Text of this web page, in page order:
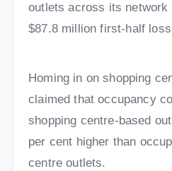
outlets across its network
$87.8 million first-half
Homing in on shopping
claimed that occupancy
shopping centre-based
per cent higher than
centre outlets.